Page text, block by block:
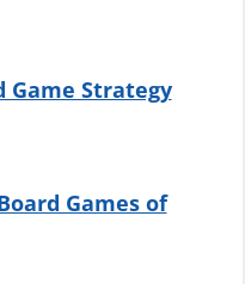
Game Strategy
Games of